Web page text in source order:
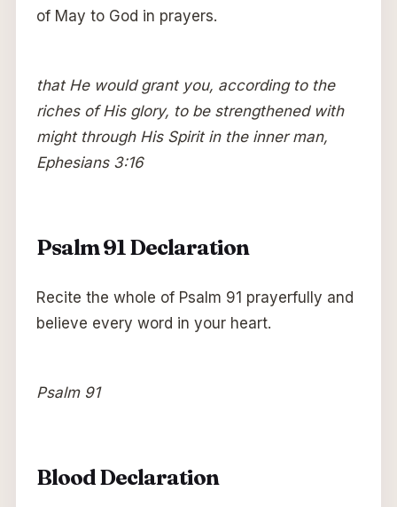
of May to God in prayers.
that He would grant you, according to the
riches of His glory, to be strengthened with
might through His Spirit in the inner man,
Ephesians 3:16
Psalm 91 Declaration
Recite the whole of Psalm 91 prayerfully and
believe every word in your heart.
Psalm 91
Blood Declaration